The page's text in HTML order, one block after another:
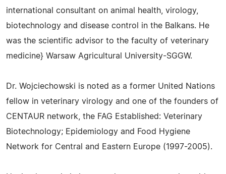
international consultant on animal health, virology,
biotechnology and disease control in the Balkans. He
was the scientific advisor to the faculty of veterinary
medicine} Warsaw Agricultural University-SGGW.
Dr. Wojciechowski is noted as a former United Nations
fellow in veterinary virology and one of the founders of
CENTAUR network, the FAG Established: Veterinary
Biotechnology; Epidemiology and Food Hygiene
Network for Central and Eastern Europe (1997-2005).